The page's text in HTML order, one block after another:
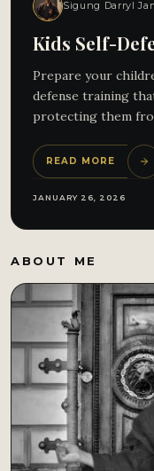
ABOUT ME
Sigung Darryl
Kids Self-
Prepare your
defense training
protecting them
READ MORE
JANUARY 26, 2026